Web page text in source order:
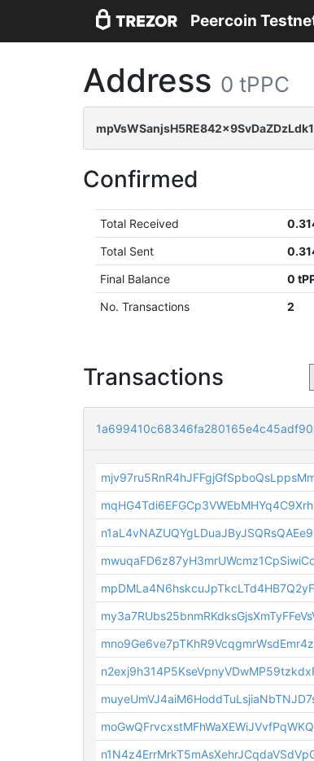
Peercoin
Address 0 tPPC
Confirmed
Total Received
Total Sent
Final Balance
0
No. Transactions
2
Transactions